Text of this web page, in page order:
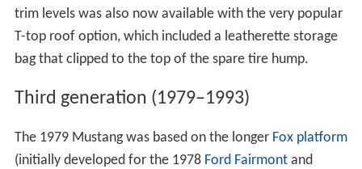
trim levels was also now available with the very popular
T-top roof option, which included a leatherette storage
bag that clipped to the top of the spare tire hump.
Third generation (1979–1993)
The 1979 Mustang was based on the longer Fox platform
(initially developed for the 1978 Ford Fairmontand